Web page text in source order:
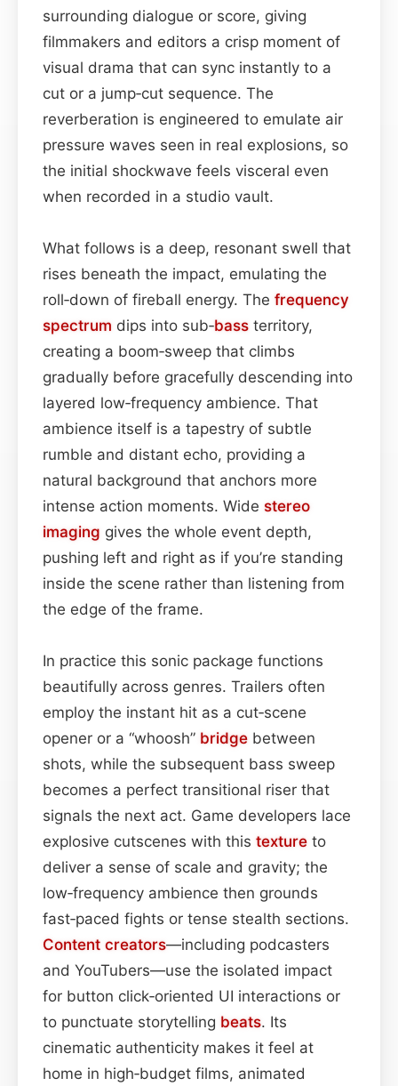
surrounding dialogue or score, giving
filmmakers and editors a crisp moment of
visual drama that can sync instantly to a
cut or a jump‑cut sequence. The
reverberation is engineered to emulate air
pressure waves seen in real explosions, so
the initial shockwave feels visceral even
when recorded in a studio vault.
What follows is a deep, resonant swell that
rises beneath the impact, emulating the
roll‑down of fireball energy. The frequency
spectrum dips into sub‑bass territory,
creating a boom‑sweep that climbs
gradually before gracefully descending into
layered low‑frequency ambience. That
ambience itself is a tapestry of subtle
rumble and distant echo, providing a
natural background that anchors more
intense action moments. Wide stereo
imaging gives the whole event depth,
pushing left and right as if you’re standing
inside the scene rather than listening from
the edge of the frame.
In practice this sonic package functions
beautifully across genres. Trailers often
employ the instant hit as a cut‑scene
opener or a “whoosh” bridge between
shots, while the subsequent bass sweep
becomes a perfect transitional riser that
signals the next act. Game developers lace
explosive cutscenes with this texture to
deliver a sense of scale and gravity; the
low‑frequency ambience then grounds
fast‑paced fights or tense stealth sections.
Content creators—including podcasters
and YouTubers—use the isolated impact
for button click‑oriented UI interactions or
to punctuate storytelling beats. Its
cinematic authenticity makes it feel at
home in high‑budget films, animated